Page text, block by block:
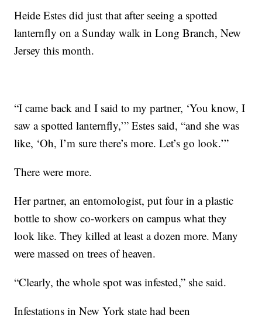
Heide Estes did just that after seeing a spotted
lanternfly on a Sunday walk in Long Branch, New
Jersey this month.
“I came back and I said to my partner, ‘You know, I
saw a spotted lanternfly,’” Estes said, “and she was
like, ‘Oh, I’m sure there’s more. Let’s go look.’”
There were more.
Her partner, an entomologist, put four in a plastic
bottle to show co-workers on campus what they
look like. They killed at least a dozen more. Many
were massed on trees of heaven.
“Clearly, the whole spot was infested,” she said.
Infestations in New York state had been